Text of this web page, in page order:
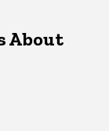
About